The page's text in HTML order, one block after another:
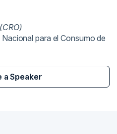
para el Consumo de
a Speaker